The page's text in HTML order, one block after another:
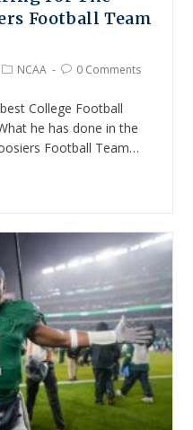
Football Team
NCAA 0 Comments
College Football
he has done in the
Football Team…